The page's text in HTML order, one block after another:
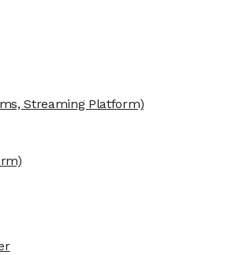
Streaming Platform)